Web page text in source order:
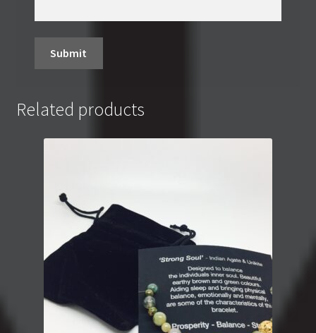
Related products